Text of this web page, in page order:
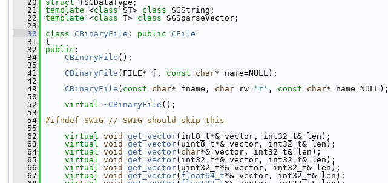
   20
struct TSGDataType;
   21
template <class ST> class SGString;
   22
template <class T> class SGSparseVector;
   23
   30
class CBinaryFile : public
CFile
   31
{
   32
public :
   34
CBinaryFile ();
   35
   41
CBinaryFile (FILE* f, const char* name=NULL);
   42
   49
CBinaryFile ( const char* fname, char rw= 'r' , const char* name=NULL);
   50
   52
virtual ~CBinaryFile ();
   53
   54
#ifndef SWIG // SWIG should skip this
   55
   62
virtual void get_vector(int8_t*& vector, int32_t& len);
   63
virtual void get_vector(uint8_t*& vector, int32_t& len);
   64
virtual void get_vector( char*& vector, int32_t& len);
   65
virtual void get_vector(int32_t*& vector, int32_t& len);
   66
virtual void get_vector(uint32_t*& vector, int32_t& len);
   67
virtual void get_vector( float64_t*& vector, int32_t& len);